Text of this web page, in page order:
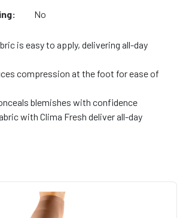
No
is easy to apply, delivering all-day
compression at the foot for ease of
blemishes with confidence
with Clima Fresh deliver all-day